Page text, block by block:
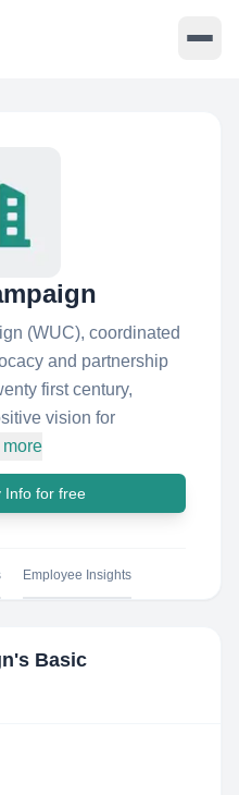
(WUC), coordinated
and partnership
first century,
vision for
more
Info for free
Employee Insights
's Basic